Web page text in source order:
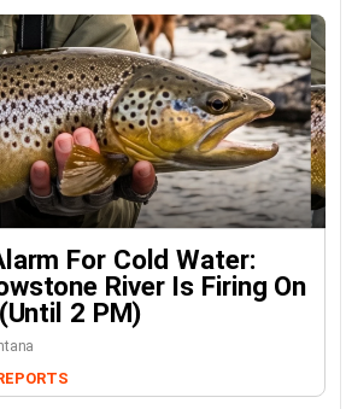
For Cold Water:
River Is Firing On
2 PM)